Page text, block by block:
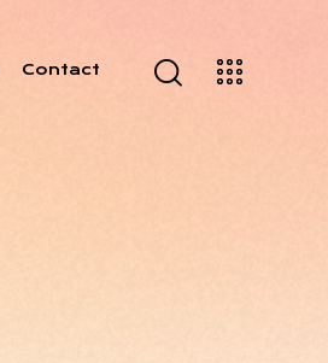
Contact